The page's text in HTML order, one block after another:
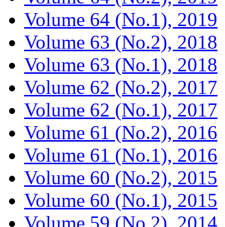
Volume 64 (No.1), 2019
Volume 63 (No.2), 2018
Volume 63 (No.1), 2018
Volume 62 (No.2), 2017
Volume 62 (No.1), 2017
Volume 61 (No.2), 2016
Volume 61 (No.1), 2016
Volume 60 (No.2), 2015
Volume 60 (No.1), 2015
Volume 59 (No.2), 2014